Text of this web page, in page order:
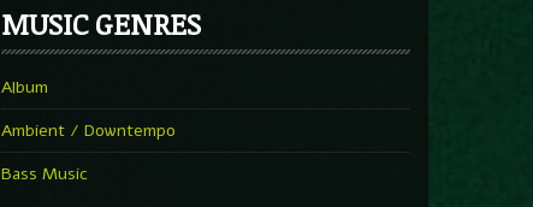
MUSIC GENRES
Album
Ambient / Downtempo
Bass Music